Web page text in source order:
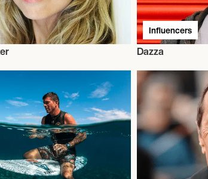
Influencers
Dazza